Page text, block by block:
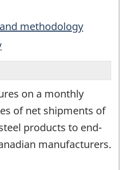
methodology
on a monthly
of net shipments of
products to end-
manufacturers.